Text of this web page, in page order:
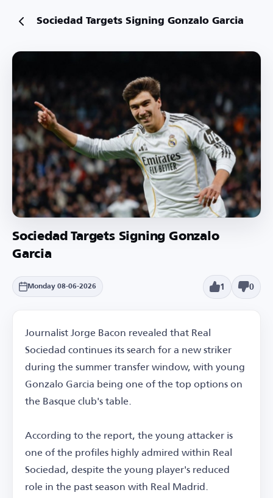
Sociedad Targets Signing Gonzalo Garcia
Sociedad Targets Signing Gonzalo
Garcia
Monday 08-06-2026 1 0
Journalist Jorge Bacon revealed that Real
Sociedad continues its search for a new striker
during the summer transfer window, with young
Gonzalo Garcia being one of the top options on
the Basque club's table.
According to the report, the young attacker is
one of the profiles highly admired within Real
Sociedad, despite the young player's reduced
role in the past season with Real Madrid.